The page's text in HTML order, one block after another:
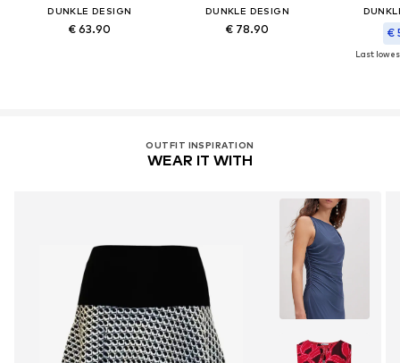
DUNKLE DESIGN
€ 63.90
DUNKLE DESIGN
€ 78.90 €
Last
OUTFIT INSPIRATION
WEAR IT WITH